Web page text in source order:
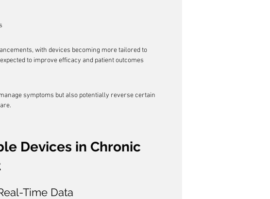
with devices becoming more tailored to
to improve efficacy and patient outcomes
symptoms but also potentially reverse certain
Devices in Chronic
Time Data